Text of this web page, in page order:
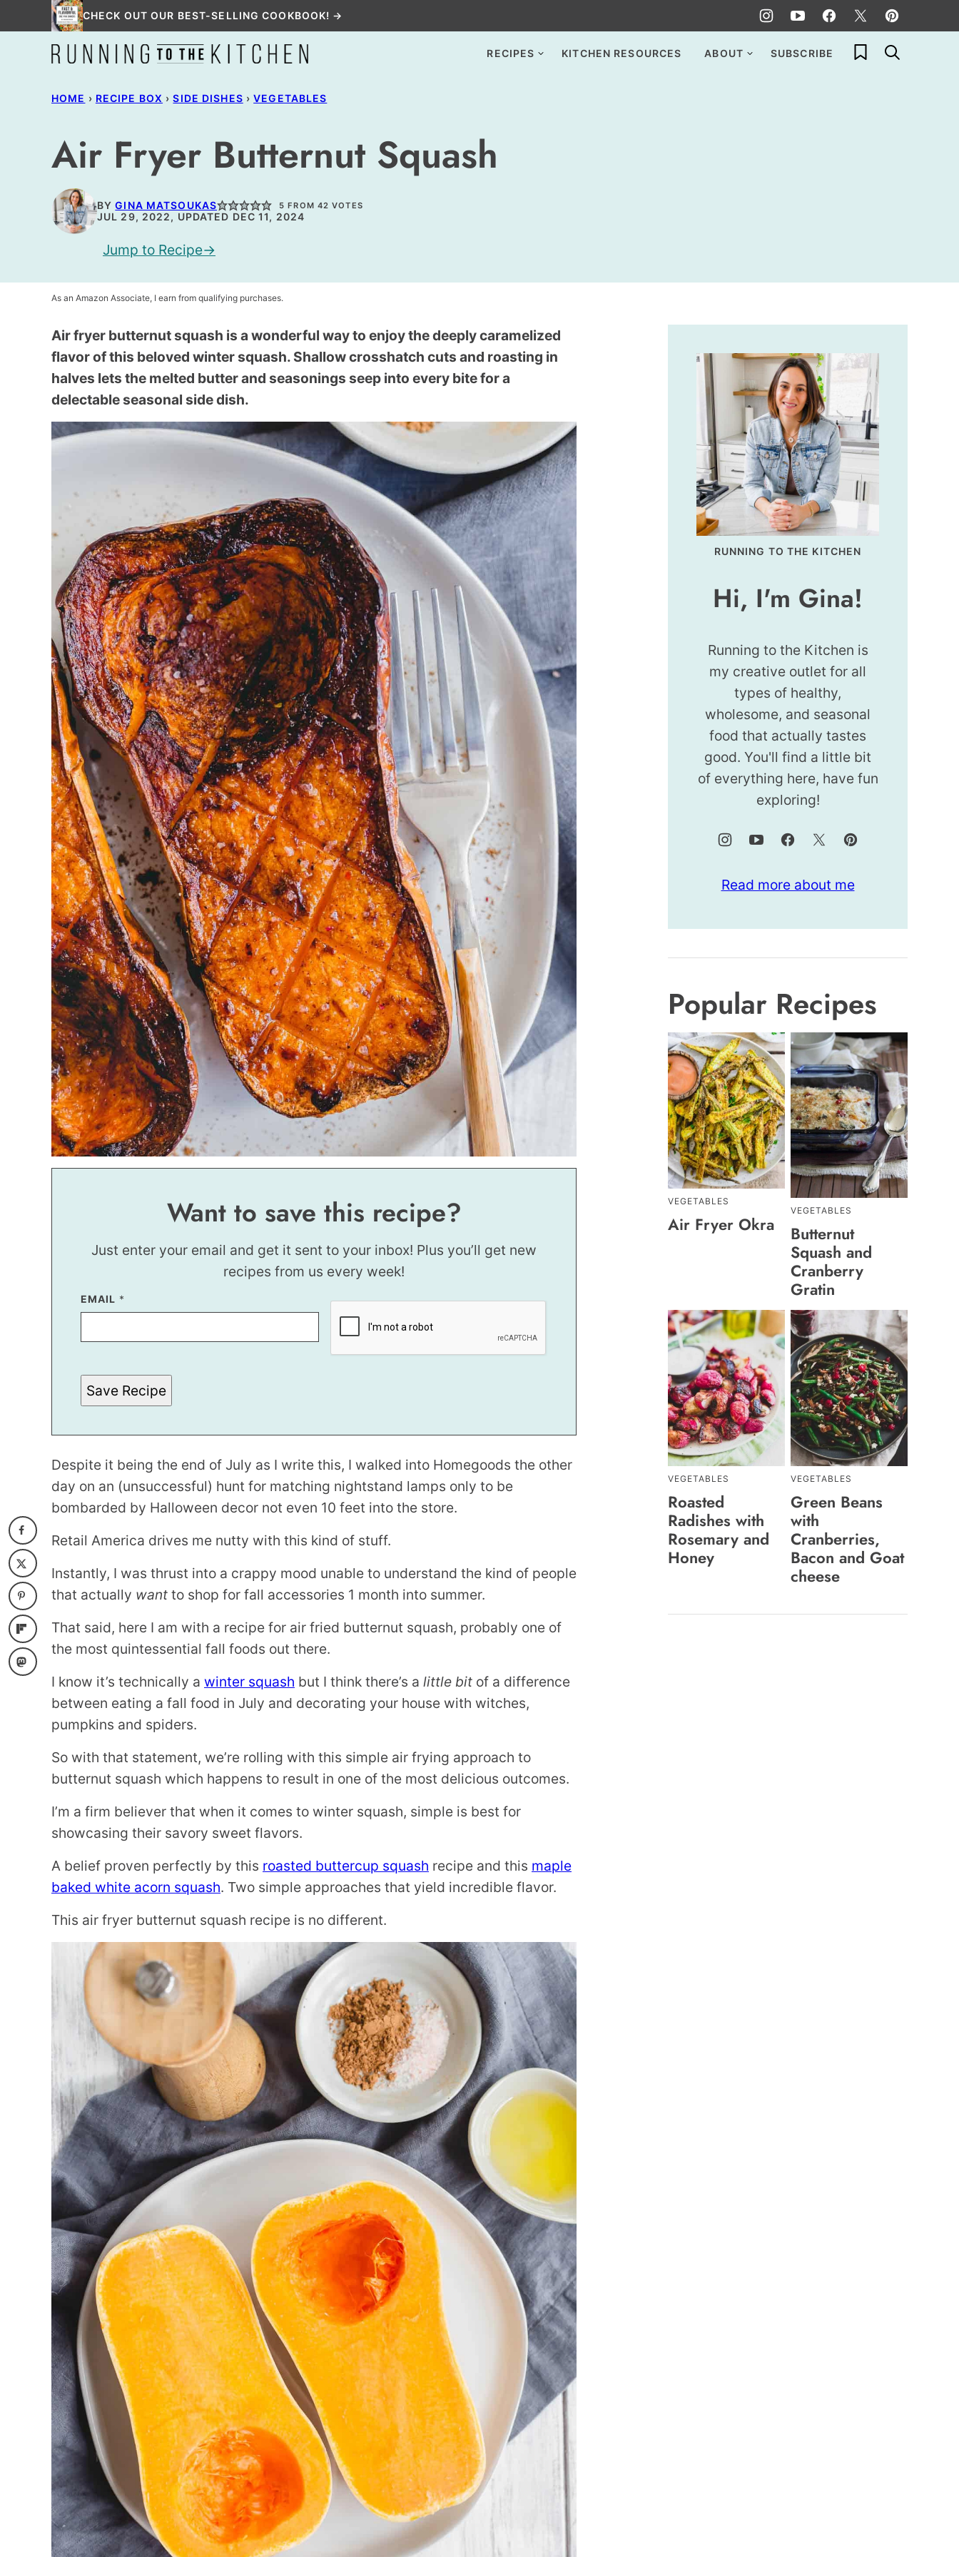
to
CHECK OUT OUR BEST-SELLING COOKBOOK! →
RECIPES KITCHEN RESOURCES ABOUT SUBSCRIBE My Favorites
HOME › RECIPE BOX › SIDE DISHES › VEGETABLES
Air Fryer Butternut Squash
BYGINA MATSOUKAS 5 FROM 42 VOTES
JUL 29, 2022, UPDATED DEC 11, 2024
Jump to Recipe
As an Amazon Associate, I earn from qualifying purchases.
Air fryer butternut squash is a wonderful way to enjoy the deeply caramelized
flavor of this beloved winter squash. Shallow crosshatch cuts and roasting in
halves lets the melted butter and seasonings seep into every bite for a
delectable seasonal side dish.
Want to save this recipe?
Just enter your email and get it sent to your inbox! Plus you’ll get new
recipes from us every week!
E
M
L
EMAIL *
Save Recipe
Despite it being the end of July as I write this, I walked into Homegoods the other
day on an (unsuccessful) hunt for matching nightstand lamps only to be
bombarded by Halloween decor not even 10 feet into the store.
Retail America drives me nutty with this kind of stuff.
Instantly, I was thrust into a crappy mood unable to understand the kind of people
that actually want to shop for fall accessories 1 month into summer.
That said, here I am with a recipe for air fried butternut squash, probably one of
the most quintessential fall foods out there.
I know it’s technically a winter squash but I think there’s a little bit of a difference
between eating a fall food in July and decorating your house with witches,
pumpkins and spiders.
So with that statement, we’re rolling with this simple air frying approach to
butternut squash which happens to result in one of the most delicious outcomes.
I’m a firm believer that when it comes to winter squash, simple is best for
showcasing their savory sweet flavors.
A belief proven perfectly by this roasted buttercup squash recipe and this maple
baked white acorn squash. Two simple approaches that yield incredible flavor.
This air fryer butternut squash recipe is no different.
RUNNING TO THE KITCHEN
Hi, I'm Gina!
Running to the Kitchen is
my creative outlet for all
types of healthy,
wholesome, and seasonal
food that actually tastes
good. You'll find a little bit
of everything here, have fun
exploring!
Read more about me
Popular Recipes
VEGETABLES
Air Fryer Okra
VEGETABLES
Butternut
Squash and
Cranberry
Gratin
VEGETABLES
Roasted
Radishes with
Rosemary and
Honey
VEGETABLES
Green Beans
with
Cranberries,
Bacon and Goat
cheese